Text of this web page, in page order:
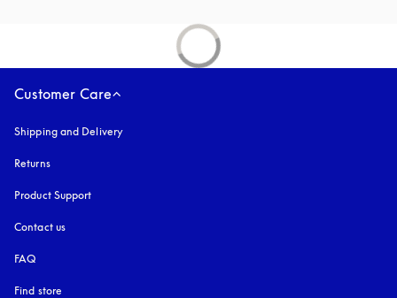
Customer Care
Shipping and Delivery
Returns
Product Support
Contact us
FAQ
Find store